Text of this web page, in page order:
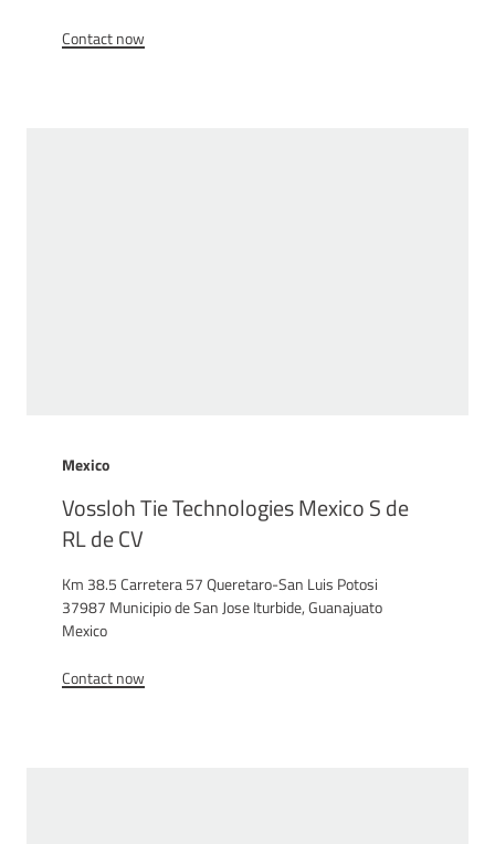
Contact now
Mexico
Vossloh Tie Technologies Mexico S de
RL de CV
Km 38.5 Carretera 57 Queretaro-San Luis Potosi
37987 Municipio de San Jose Iturbide, Guanajuato
Mexico
Contact now